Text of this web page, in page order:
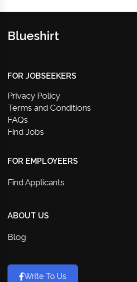
Blueshirt
FOR JOBSEEKERS
Privacy Policy
Terms and Conditions
FAQs
Find Jobs
FOR EMPLOYEERS
Find Applicants
ABOUT US
Blog
Write To Us